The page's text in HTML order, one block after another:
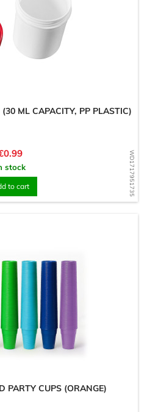
WD1717951735
ML CAPACITY, PP PLASTIC)
stock
to cart
PARTY CUPS (ORANGE)